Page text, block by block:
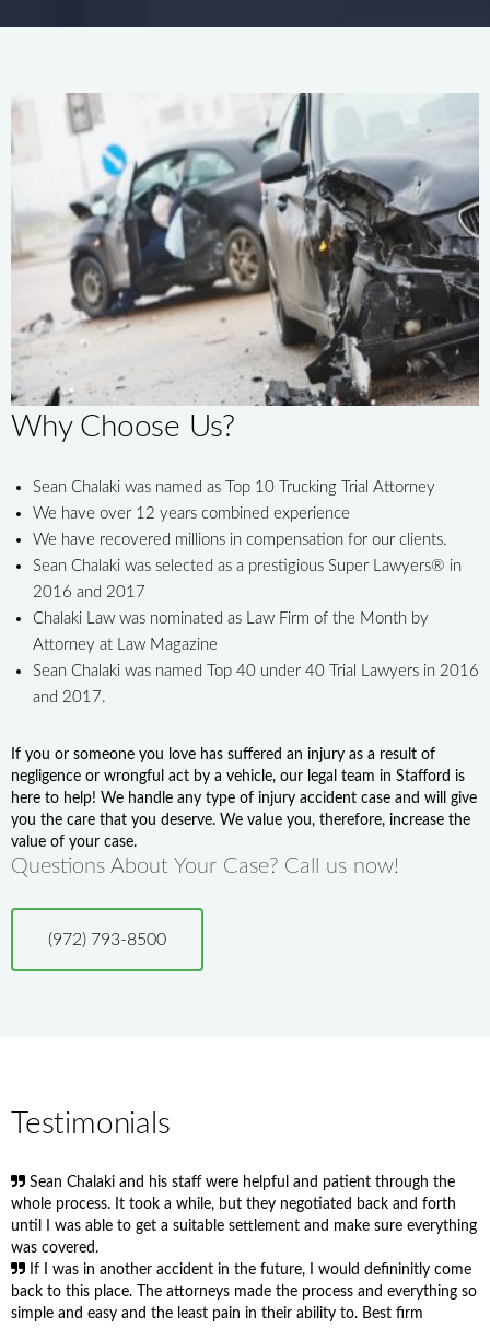
Why Choose Us?
Sean Chalaki was named as Top 10 Trucking Trial Attorney
We have over 12 years combined experience
We have recovered millions in compensation for our clients.
Sean Chalaki was selected as a prestigious Super Lawyers® in
2016 and 2017
Chalaki Law was nominated as Law Firm of the Month by
Attorney at Law Magazine
Sean Chalaki was named Top 40 under 40 Trial Lawyers in 2016
and 2017.
If you or someone you love has suffered an injury as a result of
negligence or wrongful act by a vehicle, our legal team in Stafford is
here to help! We handle any type of injury accident case and will give
you the care that you deserve. We value you, therefore, increase the
value of your case.
Questions About Your Case? Call us now!
(972) 793-8500
Testimonials
Sean Chalaki and his staff were helpful and patient through the
whole process. It took a while, but they negotiated back and forth
until I was able to get a suitable settlement and make sure everything
was covered.
If I was in another accident in the future, I would defininitly come
back to this place. The attorneys made the process and everything so
simple and easy and the least pain in their ability to. Best firm